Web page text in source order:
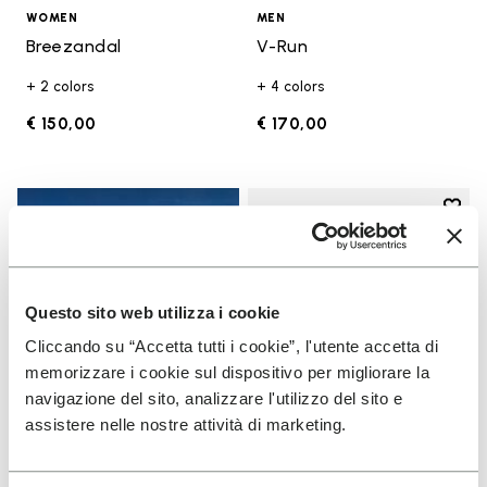
Questo sito web utilizza i cookie
Cliccando su “Accetta tutti i cookie”, l'utente accetta di
memorizzare i cookie sul dispositivo per migliorare la
navigazione del sito, analizzare l'utilizzo del sito e
assistere nelle nostre attività di marketing.
WOMEN
Breezandal
+ 2 colors
€ 150,00
MEN
V-Run
+ 4 colors
€ 170,00
Add
Add